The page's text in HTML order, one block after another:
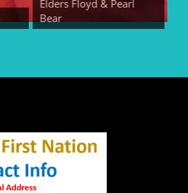
Elders Floyd & Pearl
Bear